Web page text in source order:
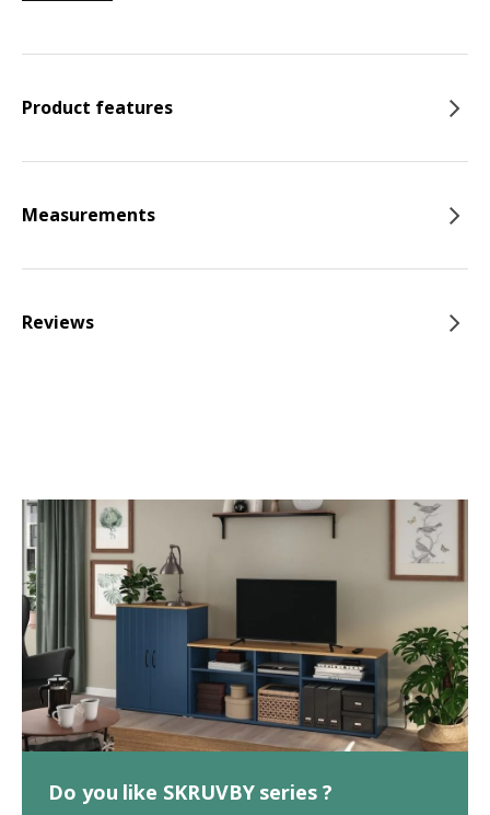
Product features
Measurements
Reviews
Do you like SKRUVBY series ?